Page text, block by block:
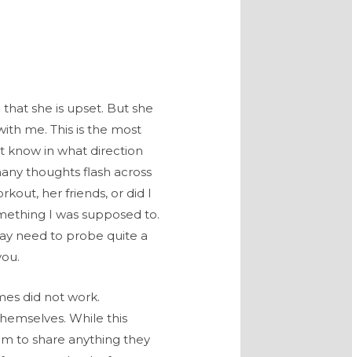
she is upset. But she
me. This is the most
know in what direction
thoughts flash across
her friends, or did I
I was supposed to.
need to probe quite a
did not work.
While this
to share anything they